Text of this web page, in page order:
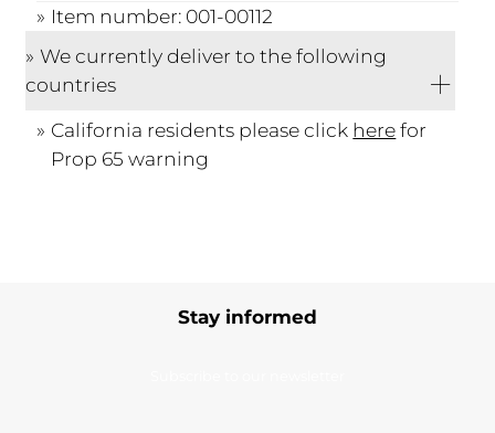
Item number: 001-00112
We currently deliver to the following
countries
California residents please click herefor
Prop 65 warning
Stay informed